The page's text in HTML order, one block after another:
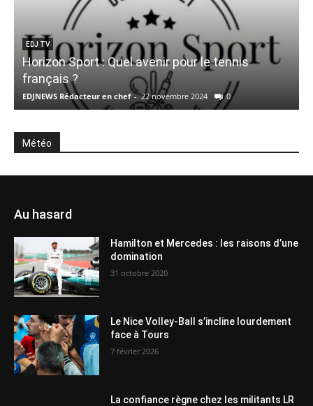
EDJ TV
Horizon Sport : Quel avenir pour le tennis
français ?
EDJNEWS Rédacteur en chef - 22 novembre 2024 0
Météo
Au hasard
Hamilton et Mercedes : les raisons d’une
domination
31 octobre 2020
Le Nice Volley-Ball s’incline lourdement
face à Tours
7 février 2026
La confiance règne chez les militants LR